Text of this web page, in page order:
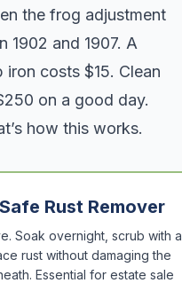
the frog adjustment
1902 and 1907. A
costs $15. Clean
on a good day.
how this works.
Rust Remover
Soak overnight, scrub with a
rust without damaging the
Essential for estate sale